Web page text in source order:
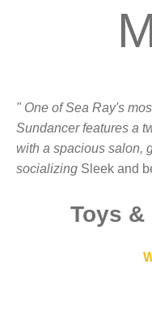
" One of Sea Ray's
Sundancer features a
with a spacious salon,
socializing Sleek and
Toys &